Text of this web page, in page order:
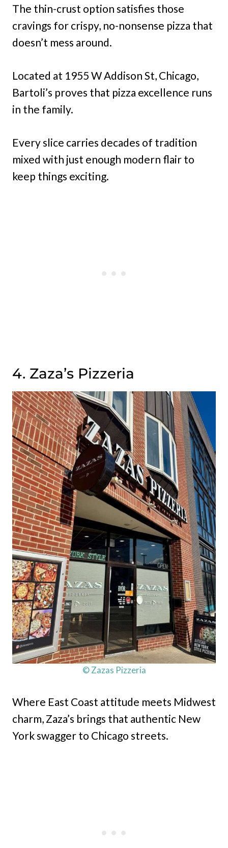
The thin-crust option satisfies those
cravings for crispy, no-nonsense pizza that
doesn’t mess around.
Located at 1955 W Addison St, Chicago,
Bartoli’s proves that pizza excellence runs
in the family.
Every slice carries decades of tradition
mixed with just enough modern flair to
keep things exciting.
4. Zaza’s Pizzeria
© Zazas Pizzeria
Where East Coast attitude meets Midwest
charm, Zaza’s brings that authentic New
York swagger to Chicago streets.